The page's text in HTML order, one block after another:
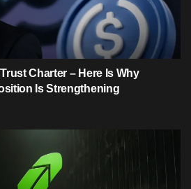
Charter – Here Is Why
Is Strengthening